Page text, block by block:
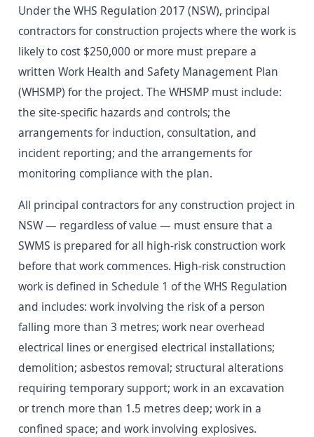
Under the WHS Regulation 2017 (NSW), principal
contractors for construction projects where the work is
likely to cost $250,000 or more must prepare a
written Work Health and Safety Management Plan
(WHSMP) for the project. The WHSMP must include:
the site-specific hazards and controls; the
arrangements for induction, consultation, and
incident reporting; and the arrangements for
monitoring compliance with the plan.
All principal contractors for any construction project in
NSW — regardless of value — must ensure that a
SWMS is prepared for all high-risk construction work
before that work commences. High-risk construction
work is defined in Schedule 1 of the WHS Regulation
and includes: work involving the risk of a person
falling more than 3 metres; work near overhead
electrical lines or energised electrical installations;
demolition; asbestos removal; structural alterations
requiring temporary support; work in an excavation
or trench more than 1.5 metres deep; work in a
confined space; and work involving explosives.